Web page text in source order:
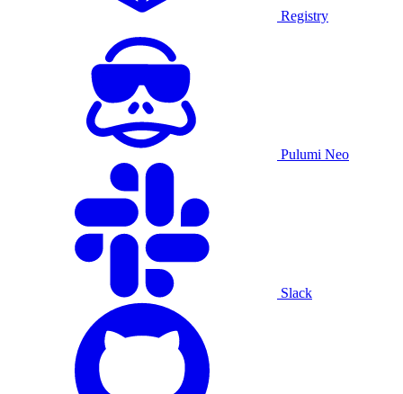
Registry
Pulumi Neo
Slack